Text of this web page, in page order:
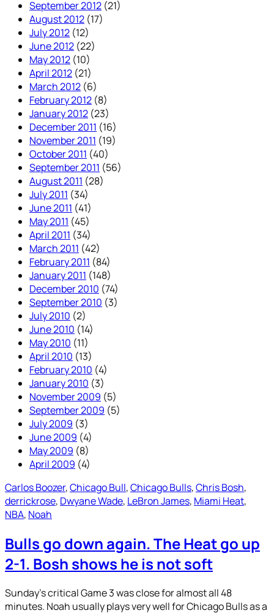
September 2012 (21)
August 2012 (17)
July 2012 (12)
June 2012 (22)
May 2012 (10)
April 2012 (21)
March 2012 (6)
February 2012 (8)
January 2012 (23)
December 2011 (16)
November 2011 (19)
October 2011 (40)
September 2011 (56)
August 2011 (28)
July 2011 (34)
June 2011 (41)
May 2011 (45)
April 2011 (34)
March 2011 (42)
February 2011 (84)
January 2011 (148)
December 2010 (74)
September 2010 (3)
July 2010 (2)
June 2010 (14)
May 2010 (11)
April 2010 (13)
February 2010 (4)
January 2010 (3)
November 2009 (5)
September 2009 (5)
July 2009 (3)
June 2009 (4)
May 2009 (8)
April 2009 (4)
Carlos Boozer, Chicago Bull, Chicago Bulls, Chris Bosh
derrickrose, Dwyane Wade, LeBron James, Miami Heat
NBA, Noah
Bulls go down again. The Heat go up
2-1. Bosh shows he is not soft
Sunday’s critical Game 3 was close for almost all 48
minutes. Noah usually plays very well for Chicago Bulls as a